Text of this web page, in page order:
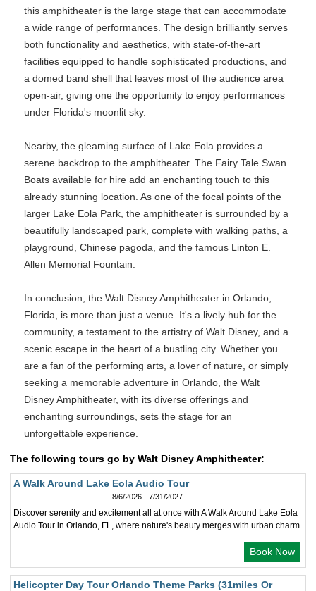
this amphitheater is the large stage that can accommodate
a wide range of performances. The design brilliantly serves
both functionality and aesthetics, with state-of-the-art
facilities equipped to handle sophisticated productions, and
a domed band shell that leaves most of the audience area
open-air, giving one the opportunity to enjoy performances
under Florida's moonlit sky.
Nearby, the gleaming surface of Lake Eola provides a
serene backdrop to the amphitheater. The Fairy Tale Swan
Boats available for hire add an enchanting touch to this
already stunning location. As one of the focal points of the
larger Lake Eola Park, the amphitheater is surrounded by a
beautifully landscaped park, complete with walking paths, a
playground, Chinese pagoda, and the famous Linton E.
Allen Memorial Fountain.
In conclusion, the Walt Disney Amphitheater in Orlando,
Florida, is more than just a venue. It's a lively hub for the
community, a testament to the artistry of Walt Disney, and a
scenic escape in the heart of a bustling city. Whether you
are a fan of the performing arts, a lover of nature, or simply
seeking a memorable adventure in Orlando, the Walt
Disney Amphitheater, with its diverse offerings and
enchanting surroundings, sets the stage for an
unforgettable experience.
The following tours go by Walt Disney Amphitheater:
A Walk Around Lake Eola Audio Tour
8/6/2026 - 7/31/2027
Discover serenity and excitement all at once with A Walk Around Lake Eola
Audio Tour in Orlando, FL, where nature's beauty merges with urban charm.
Book Now
Helicopter Day Tour Orlando Theme Parks (31miles Or